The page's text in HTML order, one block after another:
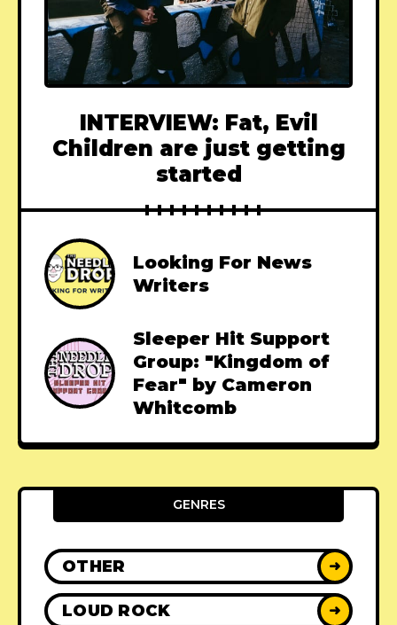
INTERVIEW: Fat, Evil
Children are just getting
started
Looking For News
Writers
Sleeper Hit Support
Group: "Kingdom of
Fear" by Cameron
Whitcomb
GENRES
OTHER ➜
LOUD ROCK ➜